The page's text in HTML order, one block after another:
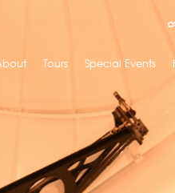
Tours Special Events